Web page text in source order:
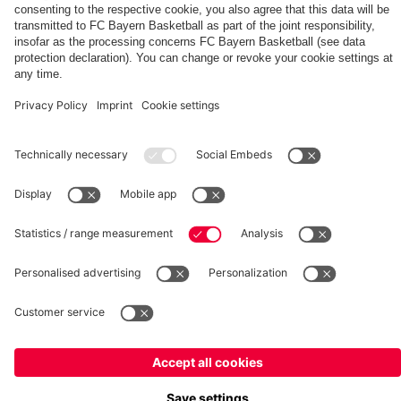
fcbayern.com Basketball Allianz Arena Media Center
FC Bayern München AG
Contact Terminate contracts here